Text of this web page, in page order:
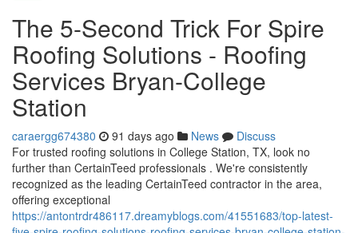
The 5-Second Trick For Spire
Roofing Solutions - Roofing
Services Bryan-College
Station
caraergg674380 91 days ago News
Discuss
For trusted roofing solutions in College Station, TX, look no
further than CertainTeed professionals . We're consistently
recognized as the leading CertainTeed contractor in the area,
offering exceptional
https://antontrdr486117.dreamyblogs.com/41551683/top-latest-